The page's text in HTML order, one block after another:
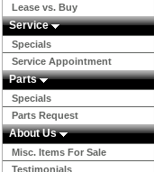
Lease vs. Buy
Service
Specials
Service Appointment
Parts
Specials
Parts Request
About Us
Misc. Items For Sale
Testimonials